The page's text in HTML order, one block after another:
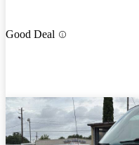
Good Deal